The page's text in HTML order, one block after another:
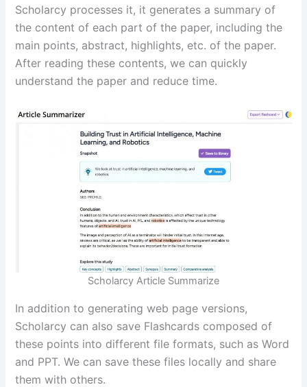
Scholarcy processes it, it generates a summary of
the content of each part of the paper, including the
main points, abstract, highlights, etc. of the paper.
After reading these contents, we can quickly
understand the paper and reduce time.
Scholarcy Article Summarize
In addition to generating web page versions,
Scholarcy can also save Flashcards composed of
these points into different file formats, such as Word
and PPT. We can save these files locally and share
them with others.